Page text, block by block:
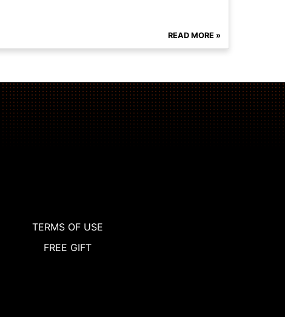
READ MORE »
TERMS OF USE
FREE GIFT